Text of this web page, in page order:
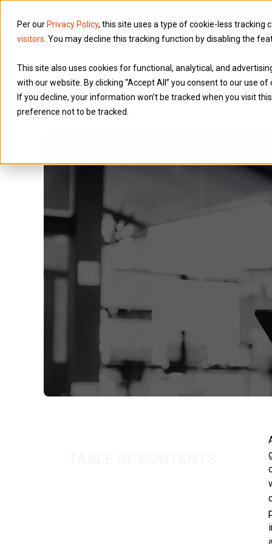
Per our Privacy Policy, this site uses a type of cookie-less tracking
visitors . You may decline this tracking function by disabling the
This site also uses cookies for functional, analytical, and
with our website. By clicking “Accept All” you consent to our use of
If you decline, your information won’t be tracked when you visit
preference not to be tracked.
Services